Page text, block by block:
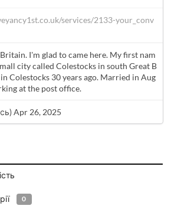
services/2133-your_conv
I'm glad to came here. My first nam
city called Colestocks in south Great B
Colestocks 30 years ago. Married in Aug
at the post office.
Apr 26, 2025
0